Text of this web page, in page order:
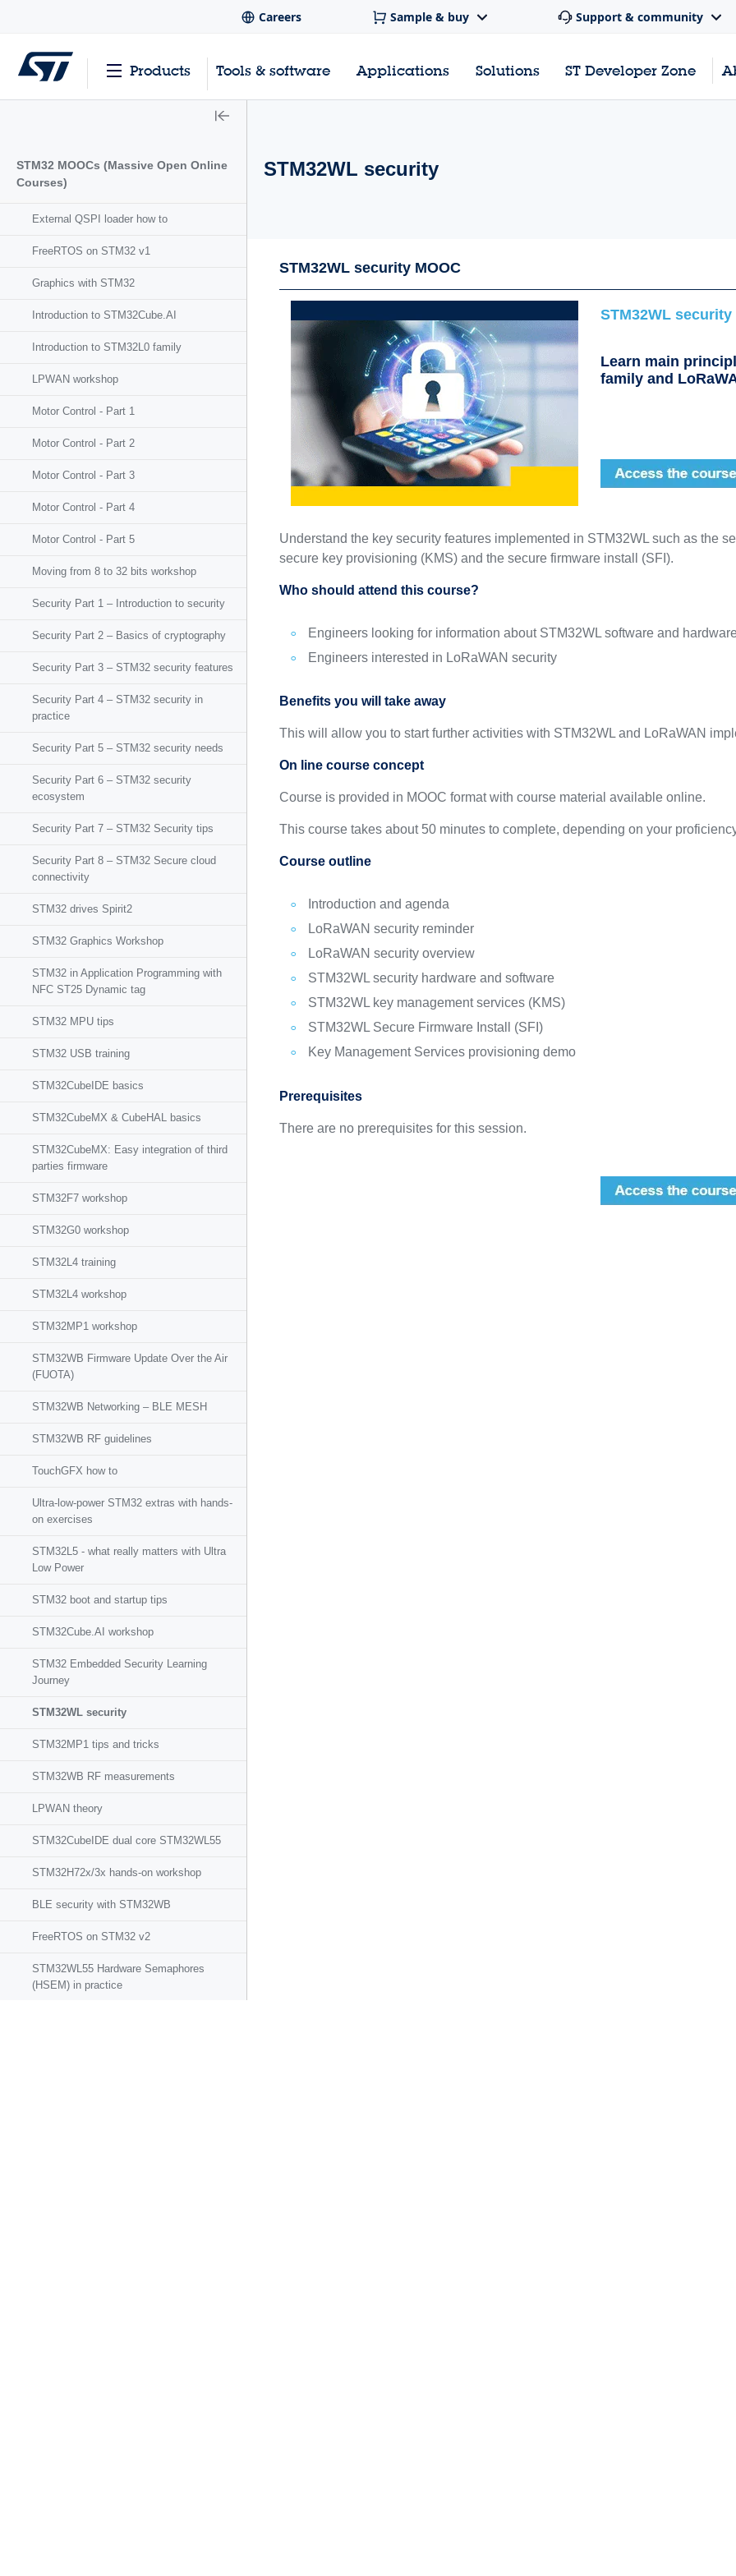
Careers Sample & buy Support & community
Products Tools & software Applications Solutions ST Developer Zone
STM32 MOOCs (Massive Open Online
Courses)
External QSPI loader how to
FreeRTOS on STM32 v1
Graphics with STM32
Introduction to STM32Cube.AI
Introduction to STM32L0 family
LPWAN workshop
Motor Control - Part 1
Motor Control - Part 2
Motor Control - Part 3
Motor Control - Part 4
Motor Control - Part 5
Moving from 8 to 32 bits workshop
Security Part 1 – Introduction to security
Security Part 2 – Basics of cryptography
Security Part 3 – STM32 security features
Security Part 4 – STM32 security in
practice
Security Part 5 – STM32 security needs
Security Part 6 – STM32 security
ecosystem
Security Part 7 – STM32 Security tips
Security Part 8 – STM32 Secure cloud
connectivity
STM32 drives Spirit2
STM32 Graphics Workshop
STM32 in Application Programming with
NFC ST25 Dynamic tag
STM32 MPU tips
STM32 USB training
STM32CubeIDE basics
STM32CubeMX & CubeHAL basics
STM32CubeMX: Easy integration of third
parties firmware
STM32F7 workshop
STM32G0 workshop
STM32L4 training
STM32L4 workshop
STM32MP1 workshop
STM32WB Firmware Update Over the Air
(FUOTA)
STM32WB Networking – BLE MESH
STM32WB RF guidelines
TouchGFX how to
Ultra-low-power STM32 extras with hands-
on exercises
STM32L5 - what really matters with Ultra
Low Power
STM32 boot and startup tips
STM32Cube.AI workshop
STM32 Embedded Security Learning
Journey
STM32WL security
STM32MP1 tips and tricks
STM32WB RF measurements
LPWAN theory
STM32CubeIDE dual core STM32WL55
STM32H72x/3x hands-on workshop
BLE security with STM32WB
FreeRTOS on STM32 v2
STM32WL55 Hardware Semaphores
(HSEM) in practice
STM32WL security
STM32WL security MOOC
STM32WL security
Learn main
family and
Understand the key security features implemented in STM32WL such as the
secure key provisioning (KMS) and the secure firmware install (SFI).
Who should attend this course?
Engineers looking for information about STM32WL software and
Engineers interested in LoRaWAN security
Benefits you will take away
This will allow you to start further activities with STM32WL and LoRaWAN
On line course concept
Course is provided in MOOC format with course material available online.
This course takes about 50 minutes to complete, depending on your
Course outline
Intro​duction and agenda
LoRaWAN security reminder
LoRaWAN security overview
STM32WL security hardware and software
STM32WL key management services (KMS)
STM32WL Secure Firmware Install (SFI)
Key Management Services provisioning demo
Prerequisites
There are no prerequisites for this session.